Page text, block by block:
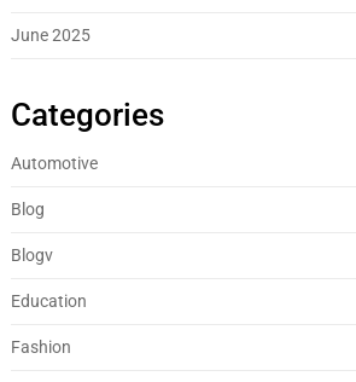
June 2025
Categories
Automotive
Blog
Blogv
Education
Fashion